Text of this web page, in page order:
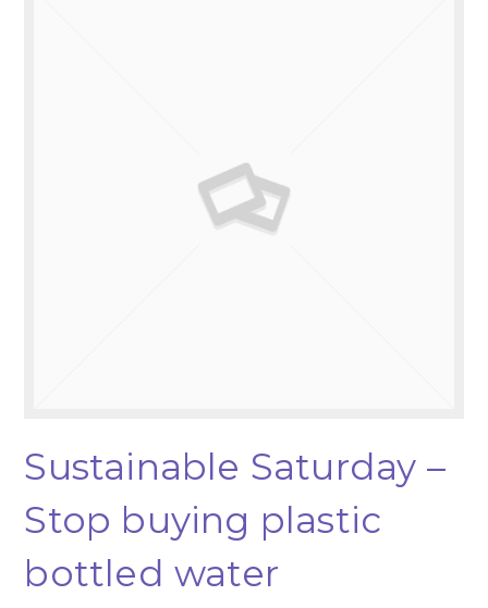
Sustainable Saturday –
Stop buying plastic
bottled water